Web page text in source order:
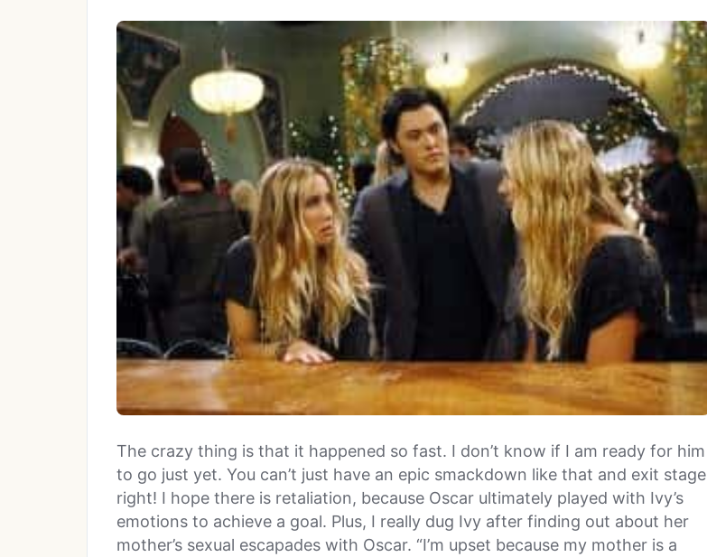
The crazy thing is that it happened so fast. I don’t know if I am ready for him
to go just yet. You can’t just have an epic smackdown like that and exit stage
right! I hope there is retaliation, because Oscar ultimately played with Ivy’s
emotions to achieve a goal. Plus, I really dug Ivy after finding out about her
mother’s sexual escapades with Oscar. “I’m upset because my mother is a